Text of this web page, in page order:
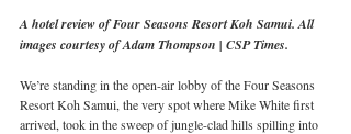
A hotel review of Four Seasons Resort Koh Samui. All
images courtesy of Adam Thompson | CSP Times.
We’re standing in the open-air lobby of the Four Seasons
Resort Koh Samui, the very spot where Mike White first
arrived, took in the sweep of jungle-clad hills spilling into